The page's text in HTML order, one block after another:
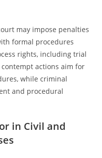
may impose penalties
formal procedures
rights, including trial
actions aim for
while criminal
and procedural
in Civil and